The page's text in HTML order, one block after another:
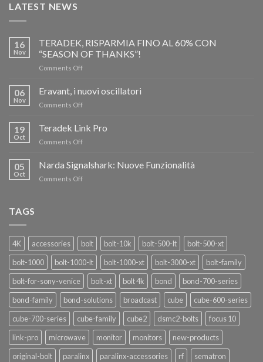
LATEST NEWS
16
Nov
TERADEK, RISPARMIA FINO AL 60% CON
“SEASON OF THANKS”!
Comments Offon
RISPARMIA
FINO
AL
CON
06
Nov
Eravant, i nuovi oscillatori
Comments Offon
nuovi
oscillatori
19
Oct
Teradek Link Pro
Comments Offon
Link
Pro
05
Oct
Narda Signalshark: Nuove Funzionalità
Comments Offon
TAGS
4K accessories bolt bolt-10k bolt-500-lt
bolt-500-xt
bolt-1000
bolt-1000-lt bolt-1000-xt bolt-3000-xt
bolt-family
bolt-for-sony-venice
bolt-xt bolt 4k bond
bond-700-series
bond-family
bond-solutions broadcast cube
cube-600-series
cube-700-series
cube-family cube2 dsmc2-bolts
focus 10
link-pro
microwave monitor monitors
new-products
original-bolt
paralinx paralinx-accessories rf
sematron